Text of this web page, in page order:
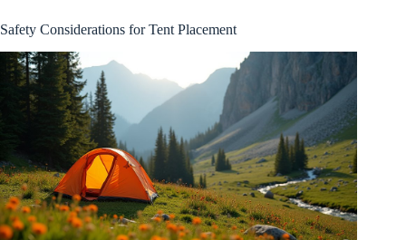
Safety Considerations for Tent Placement